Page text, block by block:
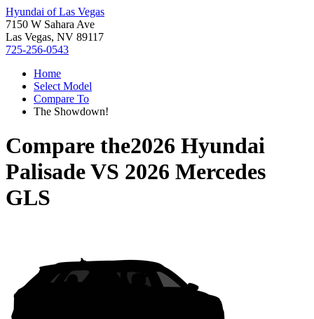
Hyundai of Las Vegas
7150 W Sahara Ave
Las Vegas, NV 89117
725-256-0543
Home
Select Model
Compare To
The Showdown!
Compare the2026 Hyundai
PalisadeVS 2026 Mercedes
GLS